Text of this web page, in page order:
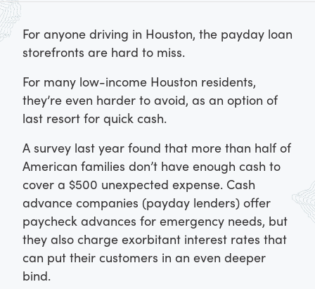
For anyone driving in Houston, the payday loan
storefronts are hard to miss.
For many low-income Houston residents,
they’re even harder to avoid, as an option of
last resort for quick cash.
A survey last year found that more than half of
American families don’t have enough cash to
cover a $500 unexpected expense. Cash
advance companies (payday lenders) offer
paycheck advances for emergency needs, but
they also charge exorbitant interest rates that
can put their customers in an even deeper
bind.